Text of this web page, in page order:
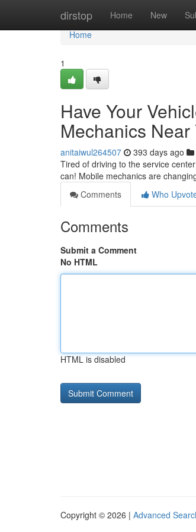
dirstop Home New
Home
Home
1
Have Your
Mechanics Near
anitaiwul264507 393 days ago
Tired of driving to the service
can! Mobile mechanics are
Comments
Who
Comments
Submit a Comment
No HTML
HTML is disabled
Copyright © 2026 | Advanced